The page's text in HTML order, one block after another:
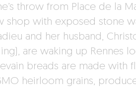
throw from Place de la
shop with exposed stone
and her husband,
are waking up Rennes
breads are made with
heirloom grains,